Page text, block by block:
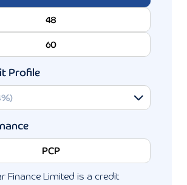
48
60
Profile
PCP
Finance Limited is a credit